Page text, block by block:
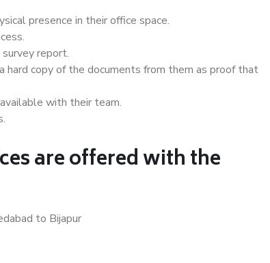
presence in their office space.
report.
hard copy of the documents from them as proof that
with their team.
are offered with the
to Bijapur